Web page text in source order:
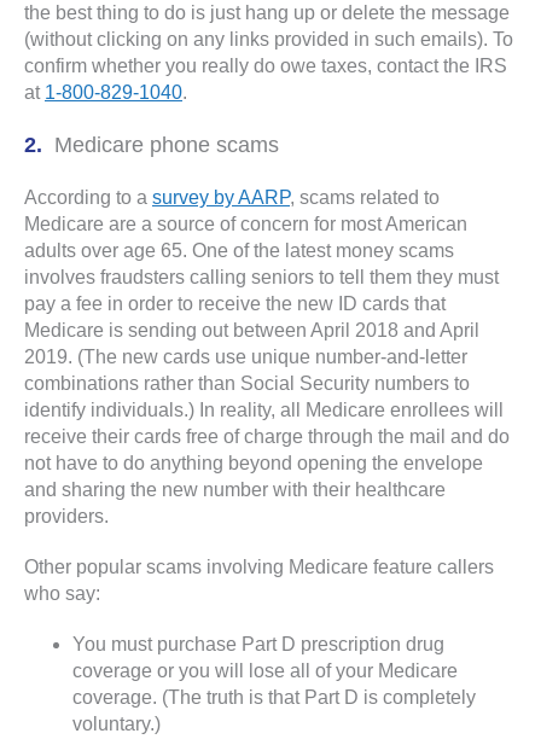
the best thing to do is just hang up or delete the message
(without clicking on any links provided in such emails). To
confirm whether you really do owe taxes, contact the IRS
at 1-800-829-1040.
Medicare phone scams
According to a survey by AARP, scams related to
Medicare are a source of concern for most American
adults over age 65. One of the latest money scams
involves fraudsters calling seniors to tell them they must
pay a fee in order to receive the new ID cards that
Medicare is sending out between April 2018 and April
2019. (The new cards use unique number-and-letter
combinations rather than Social Security numbers to
identify individuals.) In reality, all Medicare enrollees will
receive their cards free of charge through the mail and do
not have to do anything beyond opening the envelope
and sharing the new number with their healthcare
providers.
Other popular scams involving Medicare feature callers
who say:
You must purchase Part D prescription drug
coverage or you will lose all of your Medicare
coverage. (The truth is that Part D is completely
voluntary.)